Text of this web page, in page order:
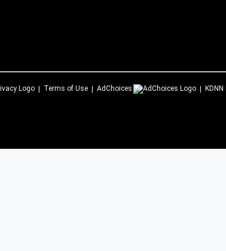
Terms of Use AdChoices KDNN